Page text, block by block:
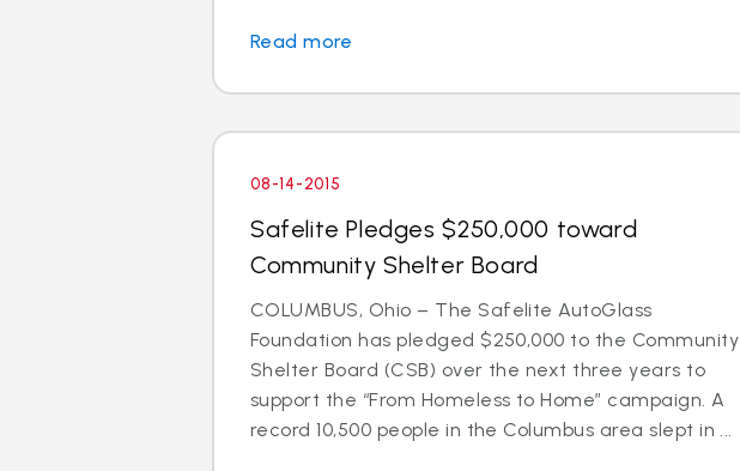
Read more
08-14-2015
Safelite Pledges $250,000 toward
Community Shelter Board
COLUMBUS, Ohio – The Safelite AutoGlass
Foundation has pledged $250,000 to the Community
Shelter Board (CSB) over the next three years to
support the “From Homeless to Home” campaign. A
record 10,500 people in the Columbus area slept in ...